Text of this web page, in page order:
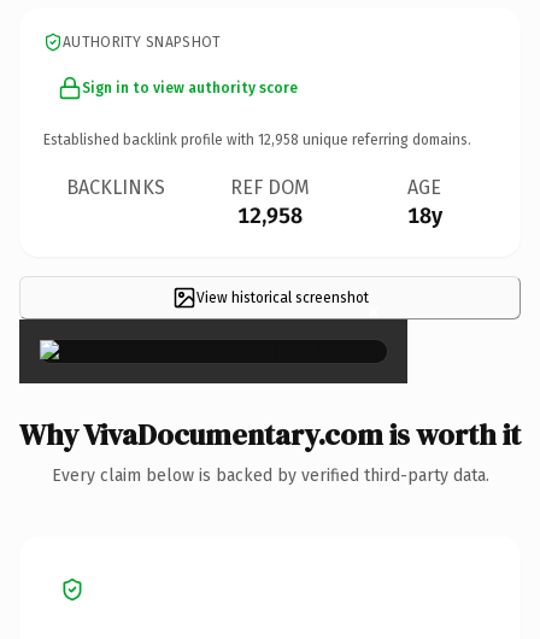
AUTHORITY SNAPSHOT
Sign in to view authority score
Established backlink profile with 12,958 unique referring domains.
BACKLINKS REF DOM
12,958
AGE
18y
View historical screenshot×
Why VivaDocumentary.com is worth it
Every claim below is backed by verified third-party data.